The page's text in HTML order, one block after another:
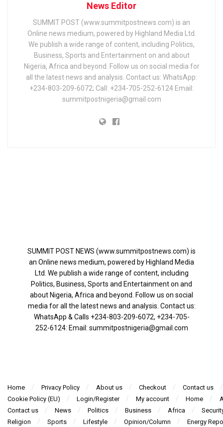
News Editor
SUMMIT POST (www.summitpostnews.com) is an
Online news medium, powered by Highland Media Ltd.
We publish a wide range of content, including Politics,
Business, Sports and Entertainment on and about
Nigeria, Africa and beyond. Follow us on social media for
all the latest news and analysis. Contact us: WhatsApp:
+234-803-209-6072; Call: +234-705-252-6124 Email:
summitpostnigeria@gmail.com
SUMMIT POST NEWS (www.summitpostnews.com) is
an Online news medium, powered by Highland Media
Ltd. We publish a wide range of content, including
Politics, Business, Sports and Entertainment on and
about Nigeria, Africa and beyond. Follow us on social
media for all the latest news and analysis. Contact us:
WhatsApp & Calls ‪+234-803-209-6072‬, ‪+234-705-
252-6124‬: Email: summitpostnigeria@gmail.com
Home Privacy Policy About us Checkout
Contact us
Cookie Policy (EU)
Login/Register My account Home
Contact us
News Politics Business Africa
Religion
Sports Lifestyle Opinion/Column
Energy